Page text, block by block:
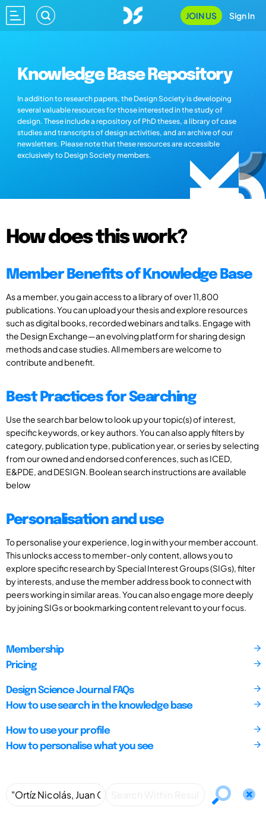
JOIN US Sign In
Knowledge Base Repository
In addition to research papers, the Design Society is developing
several valuable resources for those interested in the study of
design. These include a repository of PhD theses, a library of case
studies and transcripts of design activities, and an archive of our
newsletters. Please note that these resources are accessible
exclusively to Design Society members.
How does this work?
Member Benefits of Knowledge Base
As a member, you gain access to a library of over 11,800
publications. You can upload your thesis and explore resources
such as digital books, recorded webinars and talks. Engage with
the Design Exchange—an evolving platform for sharing design
methods and case studies. All members are welcome to
contribute and benefit.
Best Practices for Searching
Use the search bar below to look up your topic(s) of interest,
specific keywords, or key authors. You can also apply filters by
category, publication type, publication year, or series by selecting
from our owned and endorsed conferences, such as ICED,
E&PDE, and DESIGN. Boolean search instructions are available
below
Personalisation and use
To personalise your experience, log in with your member account.
This unlocks access to member-only content, allows you to
explore specific research by Special Interest Groups (SIGs), filter
by interests, and use the member address book to connect with
peers working in similar areas. You can also engage more deeply
by joining SIGs or bookmarking content relevant to your focus.
Membership
Pricing
Design Science Journal FAQs
How to use search in the knowledge base
How to use your profile
How to personalise what you see